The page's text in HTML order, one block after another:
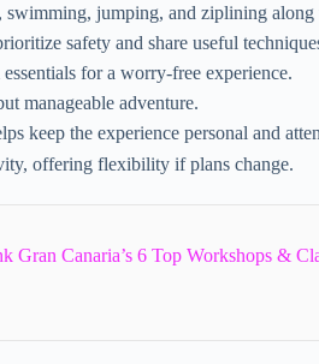
jumping, and ziplining along
safety and share useful
for a worry-free experience.
manageable adventure.
keep the experience personal and
offering flexibility if plans change.
Gran Canaria’s 6 Top Workshops &